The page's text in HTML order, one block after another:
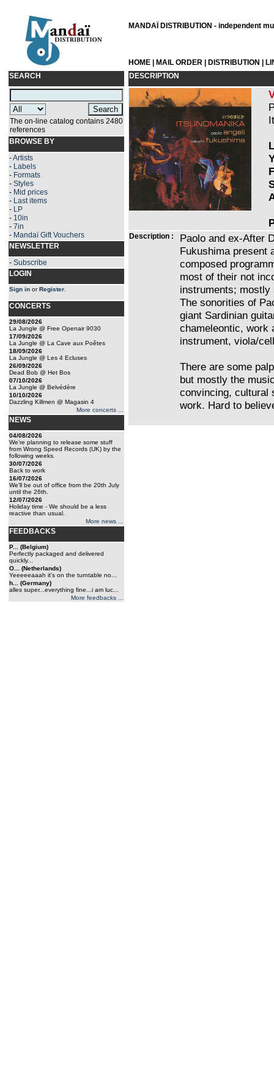
MANDAÏ DISTRIBUTION - independent
HOME MAIL ORDER DISTRIBUTION
SEARCH
The on-line catalog contains 2480
references
BROWSE BY
-Artists
- Labels
- Formats
- Styles
- Mid prices
- Last items
- LP
- 10in
- 7in
- Mandaï Gift Vouchers
NEWSLETTER
- Subscribe
LOGIN
Sign in orRegister
CONCERTS
29/08/2026
La Jungle @ Free Openair 9030
17/09/2026
La Jungle @ La Cave aux Poêtes
18/09/2026
La Jungle @ Les 4 Ecluses
26/09/2026
Dead Bob @ Het Bos
07/10/2026
La Jungle @ Belvédère
10/10/2026
Dazzling Killmen @ Magasin 4
More concerts ...
NEWS
04/08/2026
We're planning to release some stuff
from Wrong Speed Records (UK) by the
following weeks.
30/07/2026
Back to work
16/07/2026
We'll be out of office from the 20th July
until the 26th.
12/07/2026
Holiday time - We should be a less
reactive than usual.
More news ...
FEEDBACKS
P... (Belgium)
Perfectly packaged and delivered
quickly...
O... (Netherlands)
Yeeeeeaaah it's on the turntable no...
h... (Germany)
alles super...everything fine...i am luc...
More feedbacks ...
DESCRIPTION
Description :
Paolo and ex-After
Fukushima present
composed
most of their not
instruments; mostly
The sonorities of
giant Sardinian
chameleontic, work
instrument, viola/
There are some
but mostly the
convincing, cultural
work. Hard to